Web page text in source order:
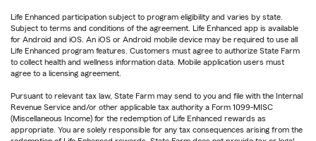
Life Enhanced participation subject to program eligibility and varies by state.
Subject to terms and conditions of the agreement. Life Enhanced app is available
for Android and iOS. An iOS or Android mobile device may be required to use all
Life Enhanced program features. Customers must agree to authorize State Farm
to collect health and wellness information data. Mobile application users must
agree to a licensing agreement.
Pursuant to relevant tax law, State Farm may send to you and file with the Internal
Revenue Service and/or other applicable tax authority a Form 1099-MISC
(Miscellaneous Income) for the redemption of Life Enhanced rewards as
appropriate. You are solely responsible for any tax consequences arising from the